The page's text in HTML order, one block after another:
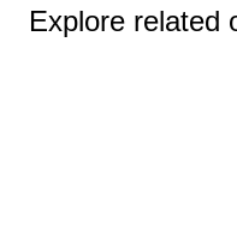
Explore related